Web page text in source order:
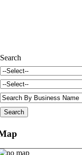
Search